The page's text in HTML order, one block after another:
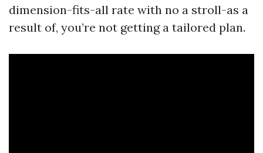
dimension-fits-all rate with no a stroll-as a
result of, you’re not getting a tailored plan.